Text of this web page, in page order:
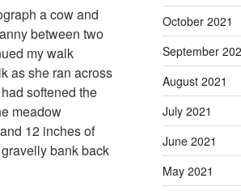
a cow and
between two
my walk
as she ran across
softened the
meadow
12 inches of
bank back
October 2021
September
August 2021
July 2021
June 2021
May 2021